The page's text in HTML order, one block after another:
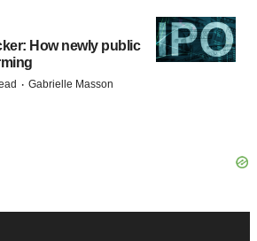
How newly public
· Gabrielle Masson